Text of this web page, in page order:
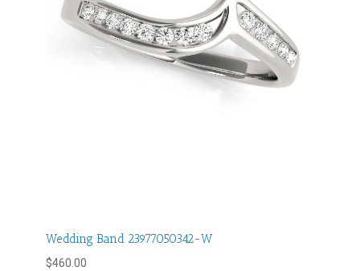
Wedding Band 23977050342-W
$460.00